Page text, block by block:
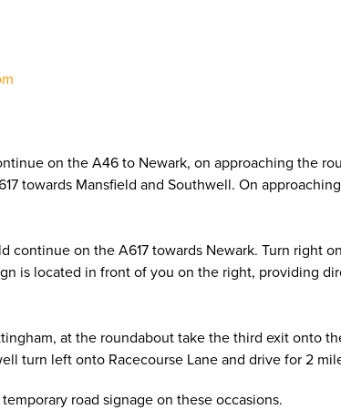
on the A46 to Newark, on approaching the
towards Mansfield and Southwell. On
continue on the A617 towards Newark. Turn right
is located in front of you on the right, providing
at the roundabout take the third exit onto
turn left onto Racecourse Lane and drive for 2
road signage on these occasions.